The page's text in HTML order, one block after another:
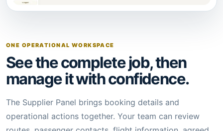
ONE OPERATIONAL WORKSPACE
See the complete job, then
manage it with confidence.
The Supplier Panel brings booking details and
operational actions together. Your team can review